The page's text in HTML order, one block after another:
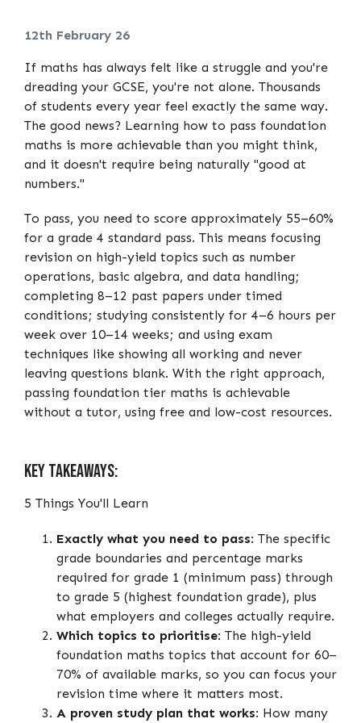
12th February 26
If maths has always felt like a struggle and you're
dreading your GCSE, you're not alone. Thousands
of students every year feel exactly the same way.
The good news? Learning how to pass foundation
maths is more achievable than you might think,
and it doesn't require being naturally "good at
numbers."
To pass, you need to score approximately 55–60%
for a grade 4 standard pass. This means focusing
revision on high-yield topics such as number
operations, basic algebra, and data handling;
completing 8–12 past papers under timed
conditions; studying consistently for 4–6 hours per
week over 10–14 weeks; and using exam
techniques like showing all working and never
leaving questions blank. With the right approach,
passing foundation tier maths is achievable
without a tutor, using free and low-cost resources.
Key Takeaways:
5 Things You'll Learn
Exactly what you need to pass: The specific
grade boundaries and percentage marks
required for grade 1 (minimum pass) through
to grade 5 (highest foundation grade), plus
what employers and colleges actually require.
Which topics to prioritise: The high-yield
foundation maths topics that account for 60–
70% of available marks, so you can focus your
revision time where it matters most.
A proven study plan that works: How many